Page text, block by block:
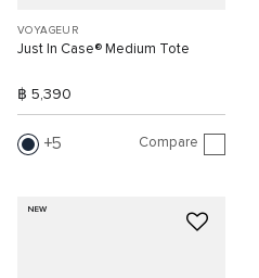
VOYAGEUR
Just In Case® Medium Tote
฿ 5,390
5 Compare
NEW